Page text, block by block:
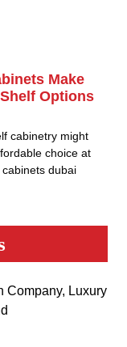
Make
Options
cabinetry might
choice at
dubai
Company, Luxury